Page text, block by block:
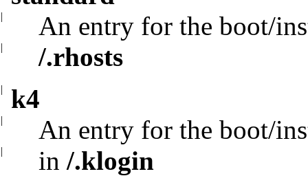
| An entry for the boot/
| /.rhosts
| k4
|
An entry for the boot/
in
| /.klogin